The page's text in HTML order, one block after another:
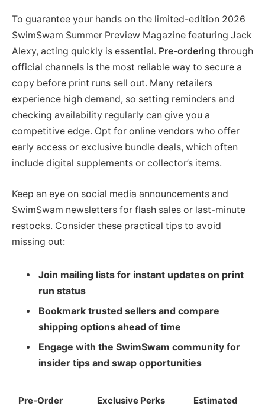
To guarantee your hands on the limited-edition 2026
SwimSwam Summer Preview Magazine featuring Jack
Alexy, acting quickly is essential. Pre-ordering through
official channels is the most reliable way to secure a
copy before print runs sell out. Many retailers
experience high demand, so setting reminders and
checking availability regularly can give you a
competitive edge. Opt for online vendors who offer
early access or exclusive bundle deals, which often
include digital supplements or collector’s items.
Keep an eye on social media announcements and
SwimSwam newsletters for flash sales or last-minute
restocks. Consider these practical tips to avoid
missing out:
Join mailing lists for instant updates on print
run status
Bookmark trusted sellers and compare
shipping options ahead of time
Engage with the SwimSwam community for
insider tips and swap opportunities
Pre-Order
Exclusive Perks
Estimated